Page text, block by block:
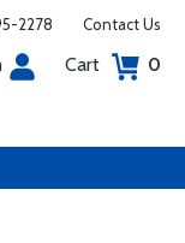
2278 Contact Us
Cart 0